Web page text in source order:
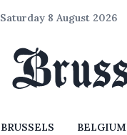
Saturday 8 August 2026
BRUSSELS BELGIUM